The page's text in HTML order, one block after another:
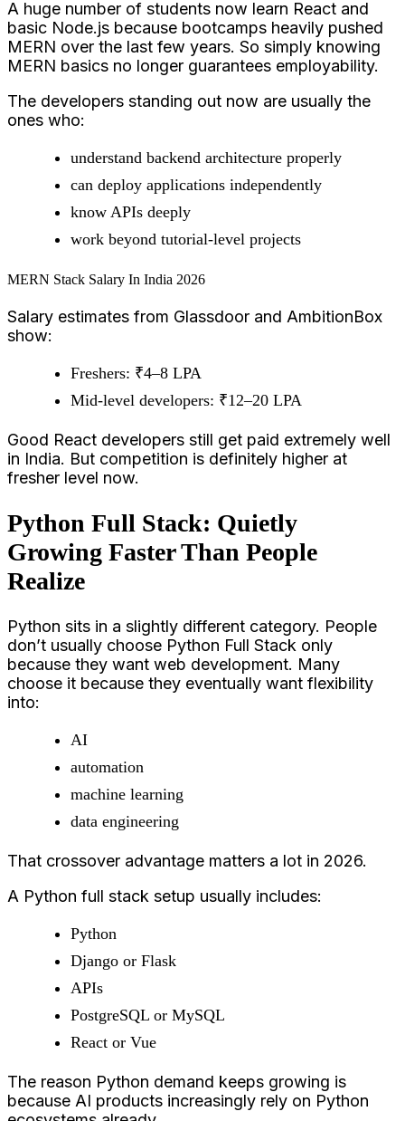
A huge number of students now learn React and
basic Node.js because bootcamps heavily pushed
MERN over the last few years. So simply knowing
MERN basics no longer guarantees employability.
The developers standing out now are usually the
ones who:
understand backend architecture properly
can deploy applications independently
know APIs deeply
work beyond tutorial-level projects
MERN Stack Salary In India 2026
Salary estimates from Glassdoor and AmbitionBox
show:
Freshers: ₹4–8 LPA
Mid-level developers: ₹12–20 LPA
Good React developers still get paid extremely well
in India. But competition is definitely higher at
fresher level now.
Python Full Stack: Quietly
Growing Faster Than People
Realize
Python sits in a slightly different category. People
don’t usually choose Python Full Stack only
because they want web development. Many
choose it because they eventually want flexibility
into:
AI
automation
machine learning
data engineering
That crossover advantage matters a lot in 2026.
A Python full stack setup usually includes:
Python
Django or Flask
APIs
PostgreSQL or MySQL
React or Vue
The reason Python demand keeps growing is
because AI products increasingly rely on Python